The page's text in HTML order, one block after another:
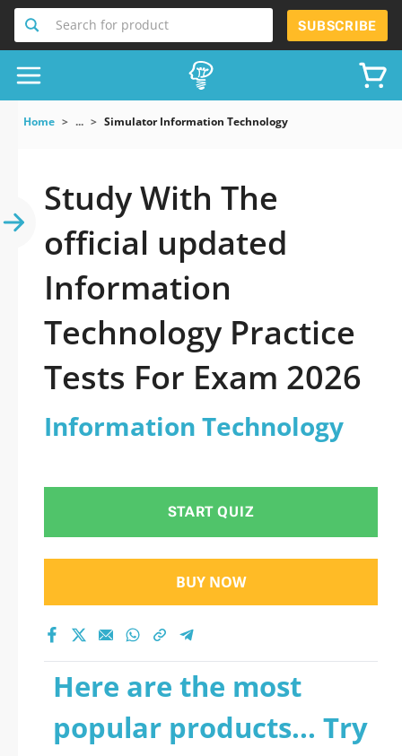
Search for product SUBSCRIBE
Home ... Simulator Information Technology
Study With The
official updated
Information
Technology Practice
Tests For Exam 2026
Information Technology
START QUIZ
BUY NOW
Here are the most
popular products... Try